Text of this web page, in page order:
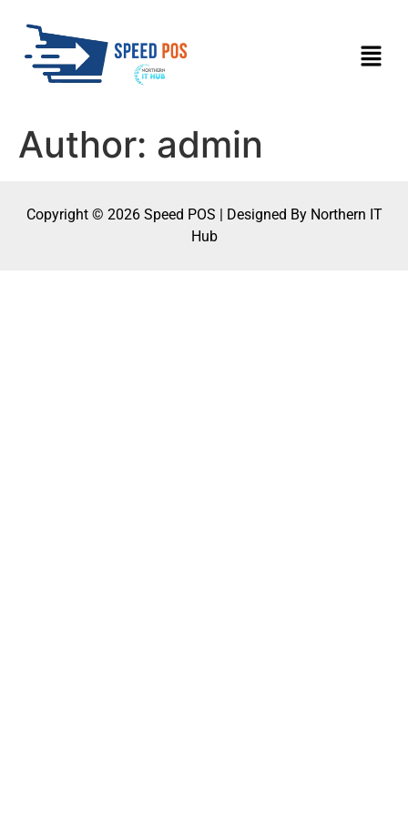
Author: admin
Copyright © 2026 Speed POS | Designed By Northern IT
Hub